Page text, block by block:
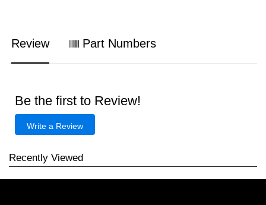
Review Part Numbers
Be the first to Review!
Write a Review
Recently Viewed